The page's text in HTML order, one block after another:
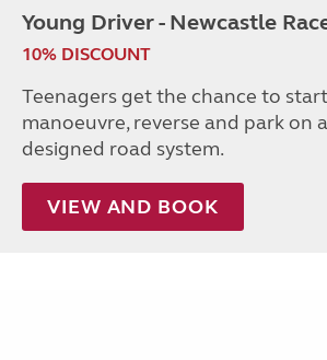
Young Driver - Newcastle
10% DISCOUNT
Teenagers get the chance to
manoeuvre, reverse and park on
designed road system.
VIEW AND BOOK